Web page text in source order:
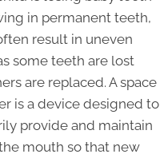
in permanent teeth,
result in uneven
some teeth are lost
are replaced. A space
is a device designed to
provide and maintain
mouth so that new